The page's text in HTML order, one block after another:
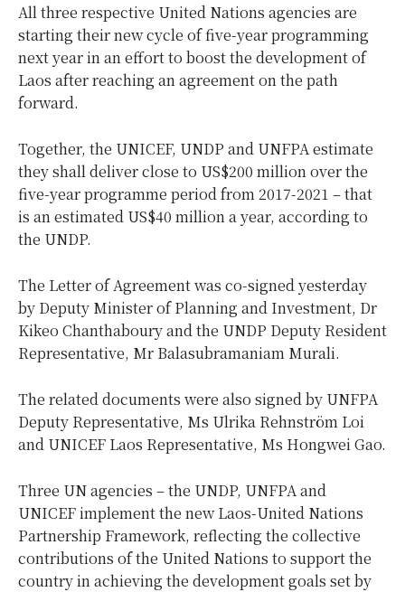
All three respective United Nations agencies are
starting their new cycle of five-year programming
next year in an effort to boost the development of
Laos after reaching an agreement on the path
forward.
Together, the UNICEF, UNDP and UNFPA estimate
they shall deliver close to US$200 million over the
five-year programme period from 2017-2021 – that
is an estimated US$40 million a year, according to
the UNDP.
The Letter of Agreement was co-signed yesterday
by Deputy Minister of Planning and Investment, Dr
Kikeo Chanthaboury and the UNDP Deputy Resident
Representative, Mr Balasubramaniam Murali.
The related documents were also signed by UNFPA
Deputy Representative, Ms Ulrika Rehnström Loi
and UNICEF Laos Representative, Ms Hongwei Gao.
Three UN agencies – the UNDP, UNFPA and
UNICEF implement the new Laos-United Nations
Partnership Framework, reflecting the collective
contributions of the United Nations to support the
country in achieving the development goals set by